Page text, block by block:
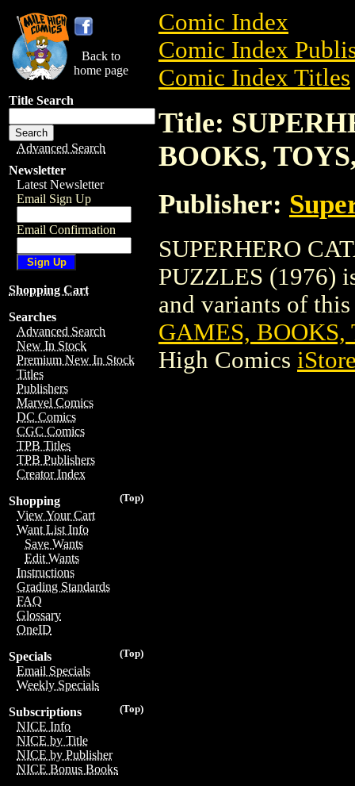
Back to
home page
Title Search
Advanced Search
Newsletter
Latest Newsletter
Email Sign Up
Email Confirmation
Shopping Cart
Searches
Advanced Search
New In Stock
Premium New In Stock
Titles
Publishers
Marvel Comics
DC Comics
CGC Comics
TPB Titles
TPB Publishers
Creator Index
(Top)
Shopping
View Your Cart
Want List Info
Save Wants
Edit Wants
Instructions
Grading Standards
FAQ
Glossary
OneID
(Top)
Specials
Email Specials
Weekly Specials
(Top)
Subscriptions
NICE Info
NICE by Title
NICE by Publisher
NICE Bonus Books
Comic Index
Comic Index
Comic Index Titles
Title:
BOOKS,
Publisher:
SUPERHERO
PUZZLES (1976)
and variants of
GAMES, BOOKS,
High Comics